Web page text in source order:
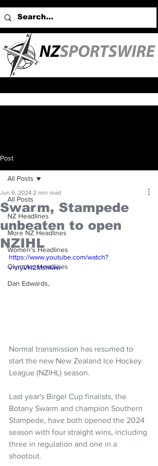
Post
All Posts
NZ Headlines
More NZ Headlines
Women's Headlines
Olympics Headlines
Dan Edwards,
All Posts
Swarm, Stampede
unbeaten to open
NZIHL
Jun 6, 2024 2 min read
https://www.youtube.com/watch?
v=nyVH2Mshlww
Normal transmission has resumed to
start the new New Zealand Ice Hockey
League (NZIHL) season.
Last year's Birgel Cup finalists, the
Botany Swarm and champion Southern
Stampede, have both opened the 2024
season with four straight wins, including
three in regulation and one in a
shootout.